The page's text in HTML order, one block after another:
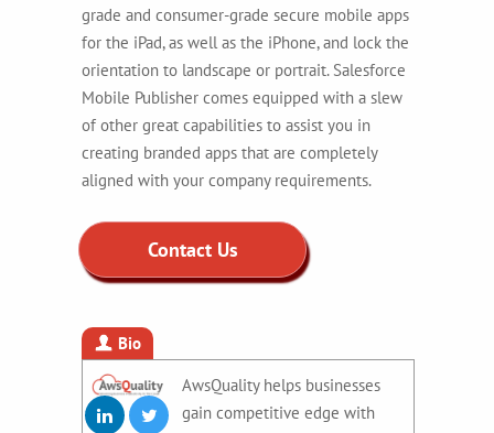
grade and consumer-grade secure mobile apps
for the iPad, as well as the iPhone, and lock the
orientation to landscape or portrait. Salesforce
Mobile Publisher comes equipped with a slew
of other great capabilities to assist you in
creating branded apps that are completely
aligned with your company requirements.
Contact Us
Bio
AwsQuality helps businesses
gain competitive edge with